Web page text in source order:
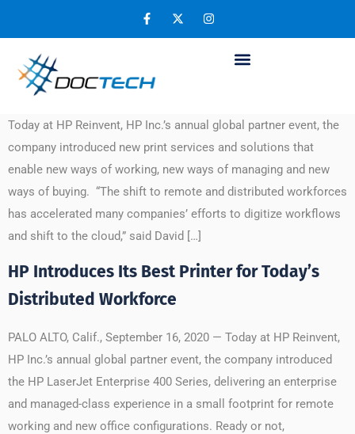
September 17, 2020
HP Reinvents Print Experiences for Virtual
Working, Digital Automation and Purchasing
Today at HP Reinvent, HP Inc.’s annual global partner event, the
company introduced new print services and solutions that
enable new ways of working, new ways of managing and new
ways of buying. “The shift to remote and distributed workforces
has accelerated many companies’ efforts to digitize workflows
and shift to the cloud,” said David […]
HP Introduces Its Best Printer for Today’s
Distributed Workforce
PALO ALTO, Calif., September 16, 2020 — Today at HP Reinvent,
HP Inc.’s annual global partner event, the company introduced
the HP LaserJet Enterprise 400 Series, delivering an enterprise
and managed-class experience in a small footprint for remote
working and new office configurations. Ready or not,